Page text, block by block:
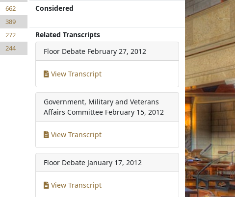
662
389
272
244
Considered
Related Transcripts
Floor Debate February 27, 2012
View Transcript
Government, Military and Veterans
Affairs Committee February 15, 2012
View Transcript
Floor Debate January 17, 2012
View Transcript